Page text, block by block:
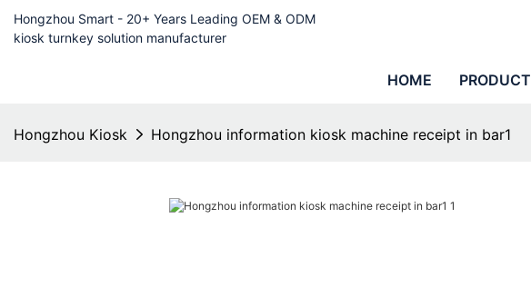
Hongzhou Smart - 20+ Years Leading OEM & ODM
kiosk turnkey solution manufacturer
HOME PRODUCT
Hongzhou Kiosk Hongzhou information kiosk machine receipt in bar1